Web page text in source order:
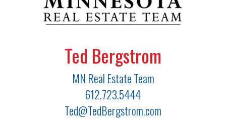
Ted Bergstrom
MN Real Estate Team
612.723.5444
Ted@TedBergstrom.com